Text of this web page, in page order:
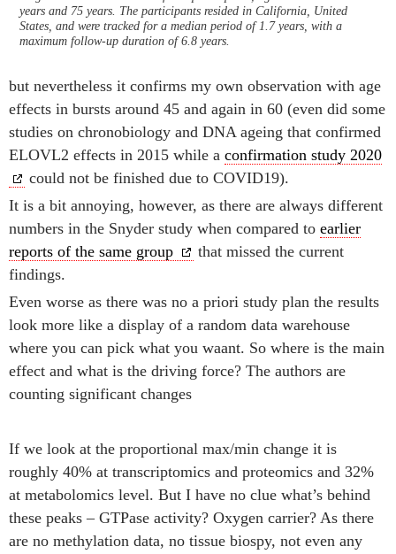
years and 75 years. The participants resided in California, United
States, and were tracked for a median period of 1.7 years, with a
maximum follow-up duration of 6.8 years.
but nevertheless it confirms my own observation with age
effects in bursts around 45 and again in 60 (even did some
studies on chronobiology and DNA ageing that confirmed
ELOVL2 effects in 2015 while a confirmation study 2020
could not be finished due to COVID19).
It is a bit annoying, however, as there are always different
numbers in the Snyder study when compared to earlier
reports of the same group
that missed the current
findings.
Even worse as there was no a priori study plan the results
look more like a display of a random data warehouse
where you can pick what you waant. So where is the main
effect and what is the driving force? The authors are
counting significant changes
If we look at the proportional max/min change it is
roughly 40% at transcriptomics and proteomics and 32%
at metabolomics level. But I have no clue what’s behind
these peaks – GTPase activity? Oxygen carrier? As there
are no methylation data, no tissue biospy, not even any